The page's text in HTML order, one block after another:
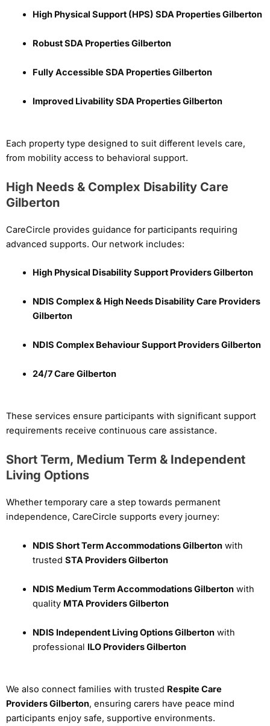
High Physical Support (HPS) SDA Properties Gilberton
Robust SDA Properties Gilberton
Fully Accessible SDA Properties Gilberton
Improved Livability SDA Properties Gilberton
Each property type designed to suit different levels care,
from mobility access to behavioral support.
High Needs & Complex Disability Care
Gilberton
CareCircle provides guidance for participants requiring
advanced supports. Our network includes:
High Physical Disability Support Providers Gilberton
NDIS Complex & High Needs Disability Care Providers
Gilberton
NDIS Complex Behaviour Support Providers Gilberton
24/7 Care Gilberton
These services ensure participants with significant support
requirements receive continuous care assistance.
Short Term, Medium Term & Independent
Living Options
Whether temporary care a step towards permanent
independence, CareCircle supports every journey:
NDIS Short Term Accommodations Gilbertonwith
trusted STA Providers Gilberton
NDIS Medium Term Accommodations Gilbertonwith
quality MTA Providers Gilberton
NDIS Independent Living Options Gilbertonwith
professional ILO Providers Gilberton
We also connect families with trusted Respite Care
Providers Gilberton, ensuring carers have peace mind
participants enjoy safe, supportive environments.